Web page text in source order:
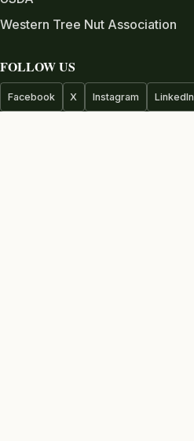
Western Tree Nut Association
FOLLOW US
Facebook X Instagram LinkedIn